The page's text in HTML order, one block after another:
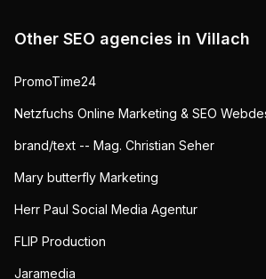
Other SEO agencies in Villach
PromoTime24
Netzfuchs Online Marketing & SEO
brand/text -- Mag. Christian Seher
Mary butterfly Marketing
Herr Paul Social Media Agentur
FLIP Production
Jaramedia